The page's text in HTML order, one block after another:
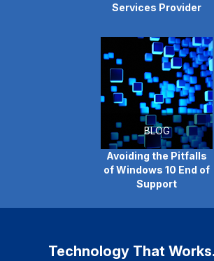
Services Provider
BLOG
Avoiding the Pitfalls
of Windows 10 End of
Support
Technology That